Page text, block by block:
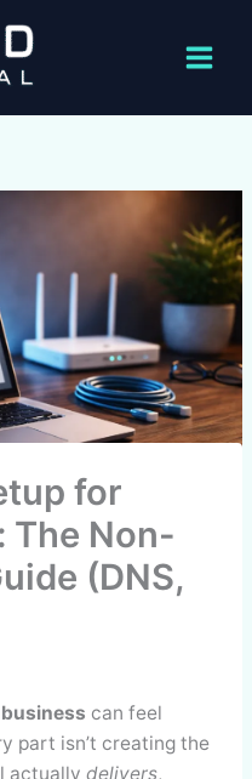
for
The Non-
(DNS,
can feel
part isn’t creating the
actually delivers,